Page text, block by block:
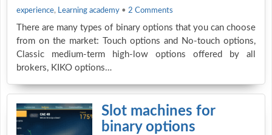
experience, Learning academy • 2 Comments
There are many types of binary options that you can choose
from on the market: Touch options and No-touch options,
Classic medium-term high-low options offered by all
brokers, KIKO options…
Slot machines for
binary options